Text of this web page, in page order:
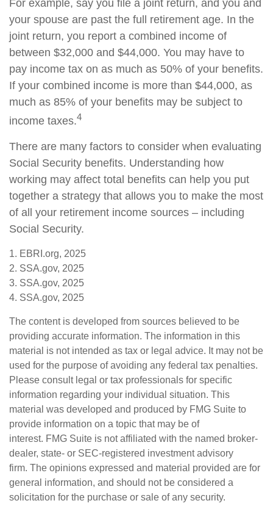
For example, say you file a joint return, and you and
your spouse are past the full retirement age. In the
joint return, you report a combined income of
between $32,000 and $44,000. You may have to
pay income tax on as much as 50% of your benefits.
If your combined income is more than $44,000, as
much as 85% of your benefits may be subject to
income taxes.4
There are many factors to consider when evaluating
Social Security benefits. Understanding how
working may affect total benefits can help you put
together a strategy that allows you to make the most
of all your retirement income sources – including
Social Security.
1. EBRI.org, 2025
2. SSA.gov, 2025
3. SSA.gov, 2025
4. SSA.gov, 2025
The content is developed from sources believed to be
providing accurate information. The information in this
material is not intended as tax or legal advice. It may not be
used for the purpose of avoiding any federal tax penalties.
Please consult legal or tax professionals for specific
information regarding your individual situation. This
material was developed and produced by FMG Suite to
provide information on a topic that may be of
interest. FMG Suite is not affiliated with the named broker-
dealer, state- or SEC-registered investment advisory
firm. The opinions expressed and material provided are for
general information, and should not be considered a
solicitation for the purchase or sale of any security.